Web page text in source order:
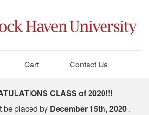
Cart Contact Us
CLASS of 2020!!!
be placed by December 15th, 2020 .